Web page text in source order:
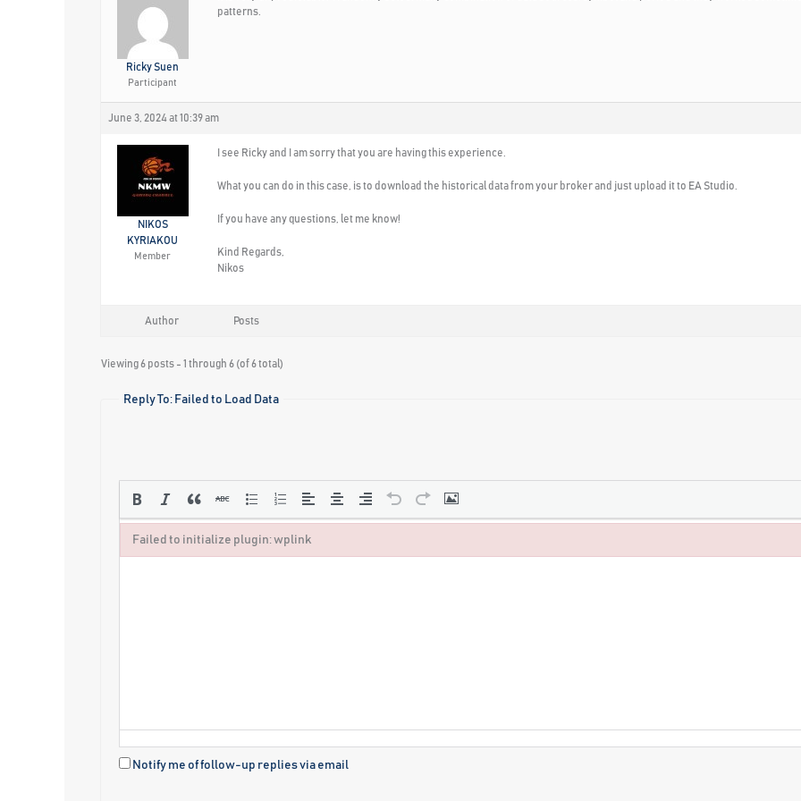
Ricky Suen
Participant
patterns.
June 3, 2024 at 10:39 am
NIKOS
KYRIAKOU
Member
I see Ricky and I am sorry that you are having this experience.
What you can do in this case, is to download the historical data from your broker and just upload it to EA Studio.
If you have any questions, let me know!
Kind Regards,
Nikos
Author Posts
Viewing 6 posts - 1 through 6 (of 6 total)
Reply To: Failed to Load Data
Notify me of follow-up replies via email
Failed to initialize plugin: wplink
Failed to initialize plugin: wplink